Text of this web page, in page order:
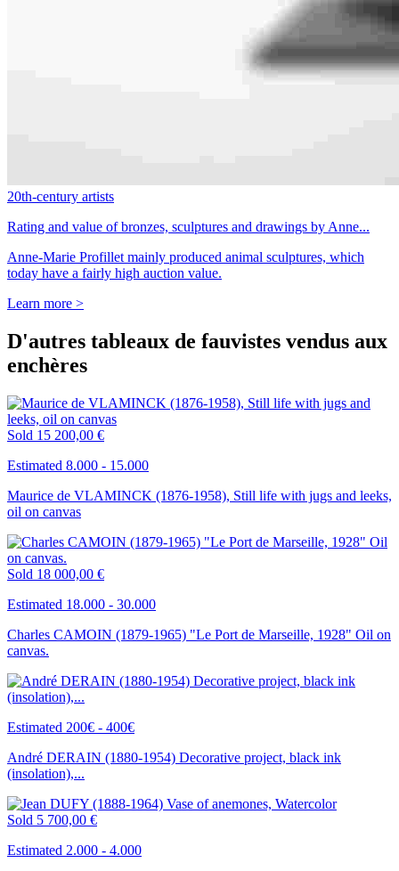
20th-century artists
Rating and value of bronzes, sculptures and drawings by Anne...
Anne-Marie Profillet mainly produced animal sculptures, which
today have a fairly high auction value.
Learn more >
D'autres tableaux de fauvistes vendus aux
enchères
Sold 15 200,00 €
Estimated 8.000 - 15.000
Maurice de VLAMINCK (1876-1958), Still life with jugs and leeks,
oil on canvas
Sold 18 000,00 €
Estimated 18.000 - 30.000
Charles CAMOIN (1879-1965) "Le Port de Marseille, 1928" Oil on
canvas.
Estimated 200€ - 400€
André DERAIN (1880-1954) Decorative project, black ink
(insolation),...
Sold 5 700,00 €
Estimated 2.000 - 4.000